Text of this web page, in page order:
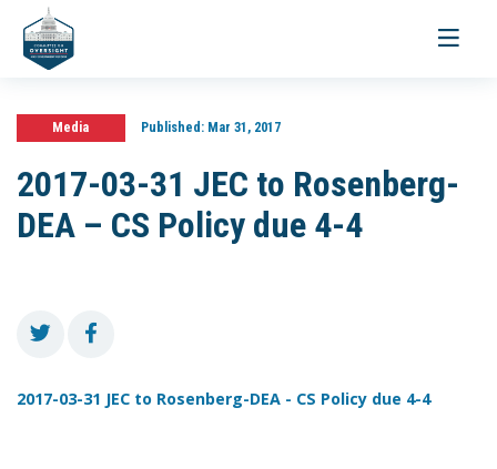
Toggle
Media Published:Mar 31, 2017
2017-03-31 JEC to Rosenberg-
DEA – CS Policy due 4-4
2017-03-31 JEC to Rosenberg-DEA - CS Policy due 4-4